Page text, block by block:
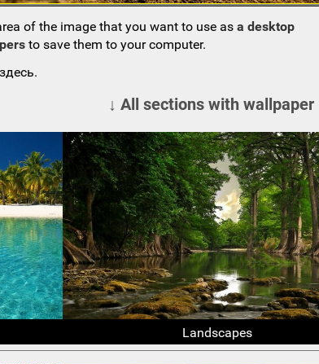
of the image that you want to use asa desktop
to save them to your computer.
↓ All sections with wallpaper
Landscapes